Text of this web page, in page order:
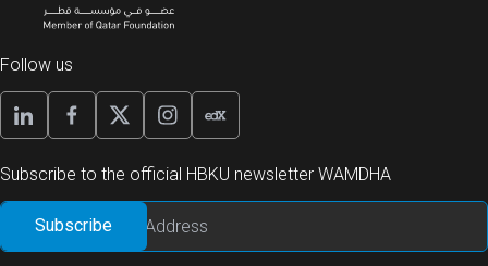
Follow us
Subscribe to the official HBKU newsletter WAMDHA